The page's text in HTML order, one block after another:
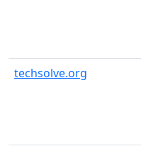
techsolve.org